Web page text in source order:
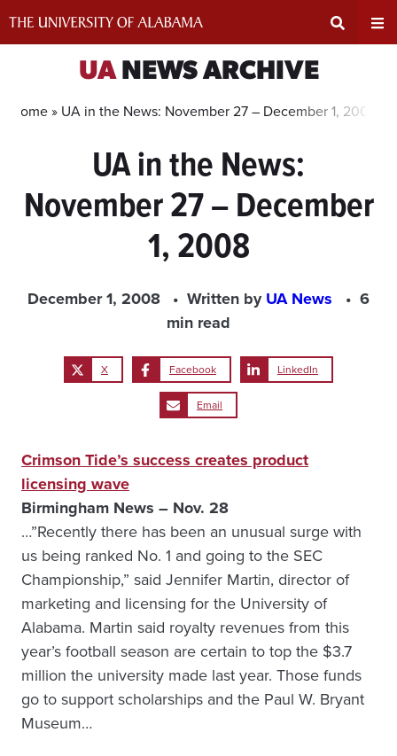
Search
Area
UANEWS ARCHIVE
Home » UA in the News: November 27 – December 1, 2008
UA in the News:
November 27 – December
1, 2008
December 1, 2008 Written byUA News
6
min read
X Facebook LinkedIn
Email
Crimson Tide’s success creates product
licensing wave
Birmingham News – Nov. 28
…”Recently there has been an unusual surge with
us being ranked No. 1 and going to the SEC
Championship,” said Jennifer Martin, director of
marketing and licensing for the University of
Alabama. Martin said royalty revenues from this
year’s football season are certain to top the $3.7
million the university made last year. Those funds
go to support scholarships and the Paul W. Bryant
Museum…